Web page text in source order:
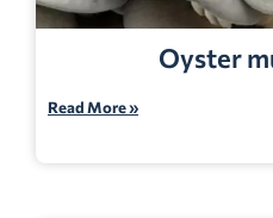
Oyster
Read More »